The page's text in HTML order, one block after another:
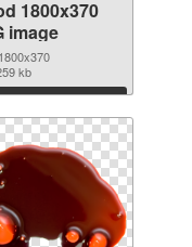
1800x370
image
kb
Download